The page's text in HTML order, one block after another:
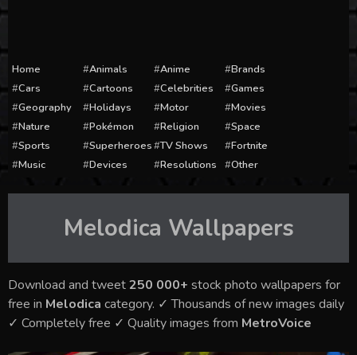
Home Animals Anime
Brands
Cars
Cartoons Celebrities
Games
Geography
Holidays Motor
Movies
Nature
Pokémon Religion
Space
Sports
Superheroes TV Shows
Fortnite
Music
Devices Resolutions Other
Melodica Wallpapers
Download and tweet250 000+ stock photo wallpapers for
free in Melodica category. ✓ Thousands of new images daily
✓ Completely free ✓ Quality images from MetroVoice